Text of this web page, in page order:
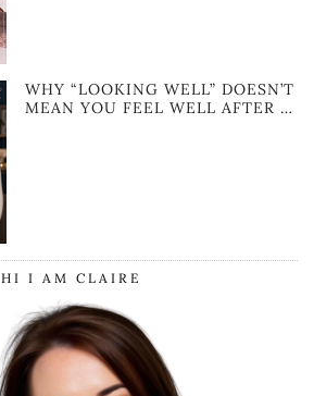
WHY “LOOKING WELL” DOESN’T
MEAN YOU FEEL WELL AFTER …
HI I AM CLAIRE